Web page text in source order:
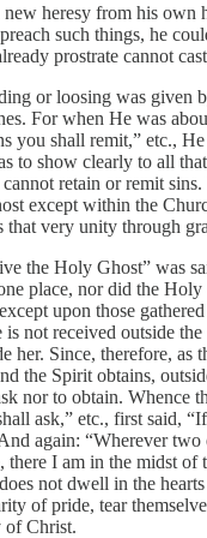
heresy from his own
such things, he
prostrate cannot
or loosing was given
For when He was
you shall remit,” etc.,
to show clearly to all
retain or remit
except within the
that very unity through
the Holy Ghost” was
place, nor did the Holy
upon those
is not received outside
her. Since, therefore, as
the Spirit obtains,
nor to obtain. Whence
ask,” etc., first said,
again: “Wherever two
there I am in the midst of
not dwell in the
of pride, tear
of Christ.